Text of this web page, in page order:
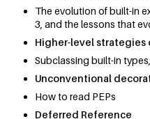
The evolution of built-in
3, and the lessons that
Higher-level
Subclassing built-in
Unconventional
How to read PEPs
Deferred Reference